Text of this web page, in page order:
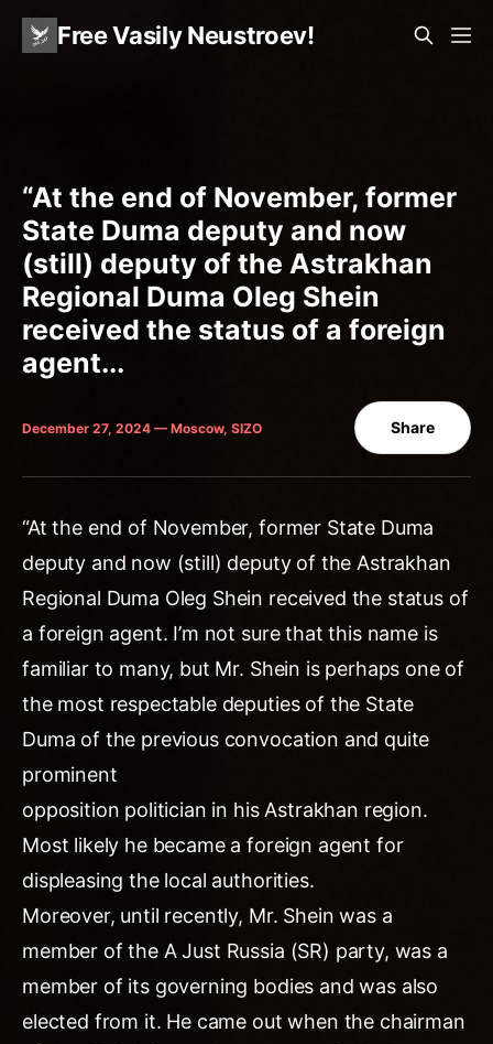
Free Vasily Neustroev!
“At the end of November, former
State Duma deputy and now
(still) deputy of the Astrakhan
Regional Duma Oleg Shein
received the status of a foreign
agent...
December 27, 2024 — Moscow, SIZO Share
“At the end of November, former State Duma
deputy and now (still) deputy of the Astrakhan
Regional Duma Oleg Shein received the status of
a foreign agent. I’m not sure that this name is
familiar to many, but Mr. Shein is perhaps one of
the most respectable deputies of the State
Duma of the previous convocation and quite
prominent
opposition politician in his Astrakhan region.
Most likely he became a foreign agent for
displeasing the local authorities.
Moreover, until recently, Mr. Shein was a
member of the A Just Russia (SR) party, was a
member of its governing bodies and was also
elected from it. He came out when the chairman